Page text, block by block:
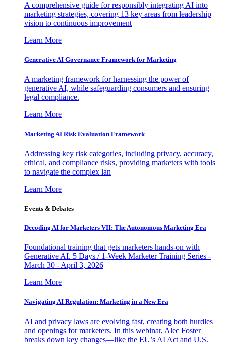
A comprehensive guide for responsibly integrating AI into
marketing strategies, covering 13 key areas from leadership
vision to continuous improvement
Learn More
Generative AI Governance Framework for Marketing
A marketing framework for harnessing the power of
generative AI, while safeguarding consumers and ensuring
legal compliance.
Learn More
Marketing AI Risk Evaluation Framework
Addressing key risk categories, including privacy, accuracy,
ethical, and compliance risks, providing marketers with tools
to navigate the complex lan
Learn More
Events & Debates
Decoding AI for Marketers VII: The Autonomous Marketing Era
Foundational training that gets marketers hands-on with
Generative AI. 5 Days / 1-Week Marketer Training Series -
March 30 - April 3, 2026
Learn More
Navigating AI Regulation: Marketing in a New Era
AI and privacy laws are evolving fast, creating both hurdles
and openings for marketers. In this webinar, Alec Foster
breaks down key changes—like the EU’s AI Act and U.S.